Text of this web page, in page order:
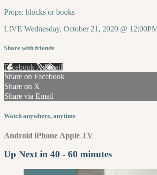
Props: blocks or books
LIVE Wednesday, October 21, 2020 @
Share with friends
Facebook XEmail
Share on Facebook
Share on X
Share via Email
Watch anywhere, anytime
Android iPhone Apple TV
Up Next in 40 - 60 minutes